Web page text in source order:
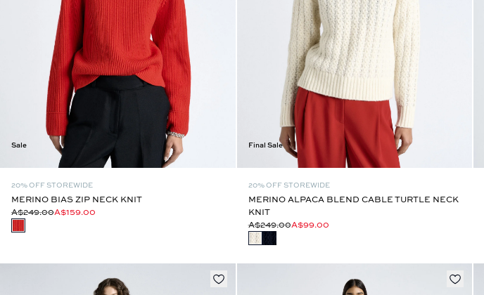
Sale
20% OFF STOREWIDE
MERINO BIAS ZIP NECK KNIT
A$249.00A$159.00
Final Sale
20% OFF STOREWIDE
MERINO ALPACA BLEND CABLE TURTLE NECK
KNIT
A$249.00A$99.00